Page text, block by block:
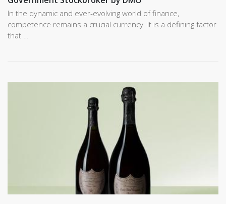
In the dynamic and ever-evolving world of finance,
competence remains a crucial currency. It is a defining factor
that …